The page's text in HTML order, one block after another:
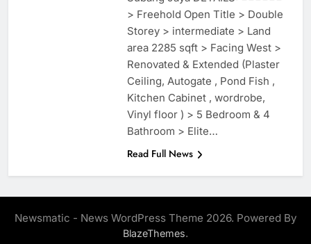
> Freehold Open Title > Double
Storey > intermediate > Land
area 2285 sqft > Facing West >
Renovated & Extended (Plaster
Ceiling, Autogate , Pond Fish ,
Kitchen Cabinet , wordrobe,
Vinyl floor ) > 5 Bedroom & 4
Bathroom > Elite…
Read Full News
Newsmatic - News WordPress Theme 2026. Powered By
BlazeThemes.